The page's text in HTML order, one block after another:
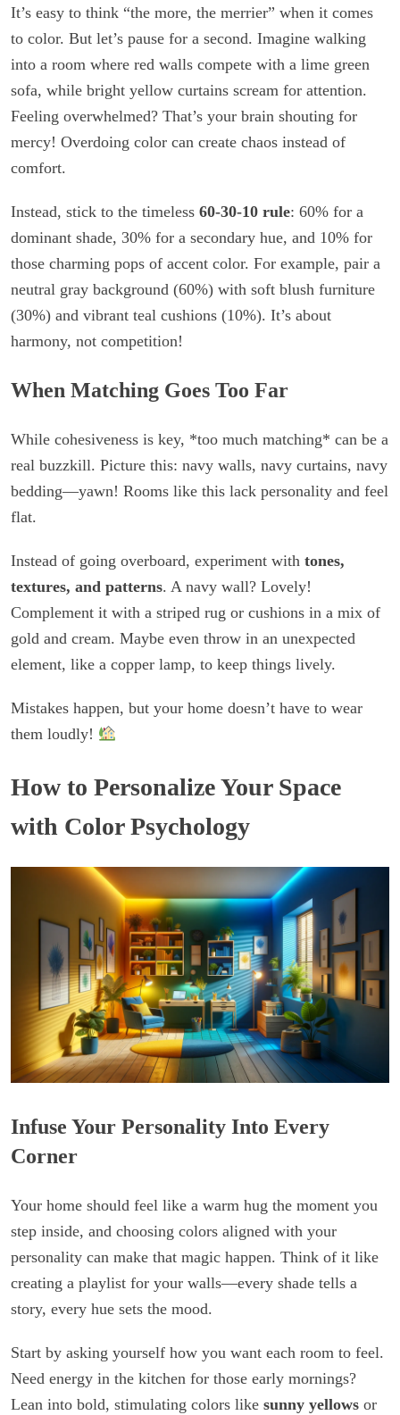
It’s easy to think “the more, the merrier” when it comes
to color. But let’s pause for a second. Imagine walking
into a room where red walls compete with a lime green
sofa, while bright yellow curtains scream for attention.
Feeling overwhelmed? That’s your brain shouting for
mercy! Overdoing color can create chaos instead of
comfort.
Instead, stick to the timeless 60-30-10 rule: 60% for a
dominant shade, 30% for a secondary hue, and 10% for
those charming pops of accent color. For example, pair a
neutral gray background (60%) with soft blush furniture
(30%) and vibrant teal cushions (10%). It’s about
harmony, not competition!
When Matching Goes Too Far
While cohesiveness is key, *too much matching* can be a
real buzzkill. Picture this: navy walls, navy curtains, navy
bedding—yawn! Rooms like this lack personality and feel
flat.
Instead of going overboard, experiment with tones,
textures, and patterns. A navy wall? Lovely!
Complement it with a striped rug or cushions in a mix of
gold and cream. Maybe even throw in an unexpected
element, like a copper lamp, to keep things lively.
Mistakes happen, but your home doesn’t have to wear
them loudly!
How to Personalize Your Space
with Color Psychology
Infuse Your Personality Into Every
Corner
Your home should feel like a warm hug the moment you
step inside, and choosing colors aligned with your
personality can make that magic happen. Think of it like
creating a playlist for your walls—every shade tells a
story, every hue sets the mood.
Start by asking yourself how you want each room to feel.
Need energy in the kitchen for those early mornings?
Lean into bold, stimulating colors like sunny yellows or